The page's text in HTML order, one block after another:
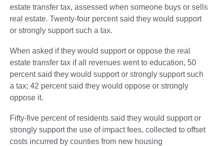
estate transfer tax, assessed when someone buys or sells
real estate. Twenty-four percent said they would support
or strongly support such a tax.
When asked if they would support or oppose the real
estate transfer tax if all revenues went to education, 50
percent said they would support or strongly support such
a tax; 42 percent said they would oppose or strongly
oppose it.
Fifty-five percent of residents said they would support or
strongly support the use of impact fees, collected to offset
costs incurred by counties from new housing